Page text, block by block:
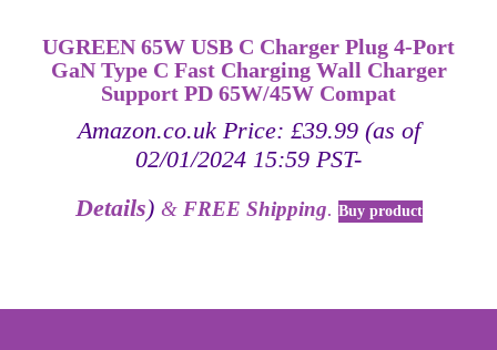
UGREEN 65W USB C Charger Plug 4-Port
GaN Type C Fast Charging Wall Charger
Support PD 65W/45W Compat
Amazon.co.uk Price: £39.99(as of
02/01/2024 15:59 PST-
Details) & FREE Shipping. Buy product